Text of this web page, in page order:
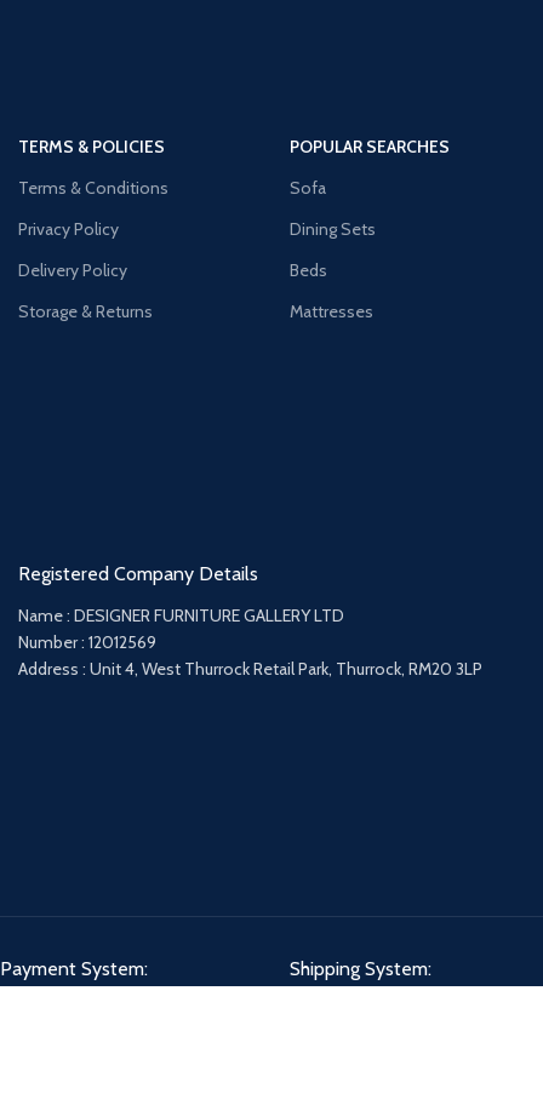
TERMS & POLICIES
Terms & Conditions
Privacy Policy
Delivery Policy
Storage & Returns
POPULAR SEARCHES
Sofa
Dining Sets
Beds
Mattresses
Registered Company Details
Name : DESIGNER FURNITURE GALLERY LTD
Number : 12012569
Address : Unit 4, West Thurrock Retail Park, Thurrock, RM20 3LP
Payment System: Shipping System: